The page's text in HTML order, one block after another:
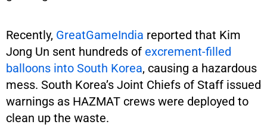
Recently, GreatGameIndia reported that Kim
Jong Un sent hundreds of excrement-filled
balloons into South Korea, causing a hazardous
mess. South Korea’s Joint Chiefs of Staff issued
warnings as HAZMAT crews were deployed to
clean up the waste.